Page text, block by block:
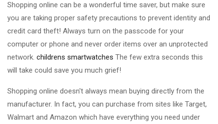
Shopping online can be a wonderful time saver, but make sure
you are taking proper safety precautions to prevent identity and
credit card theft! Always turn on the passcode for your
computer or phone and never order items over an unprotected
network. childrens smartwatches The few extra seconds this
will take could save you much grief!
Shopping online doesn't always mean buying directly from the
manufacturer. In fact, you can purchase from sites like Target,
Walmart and Amazon which have everything you need under